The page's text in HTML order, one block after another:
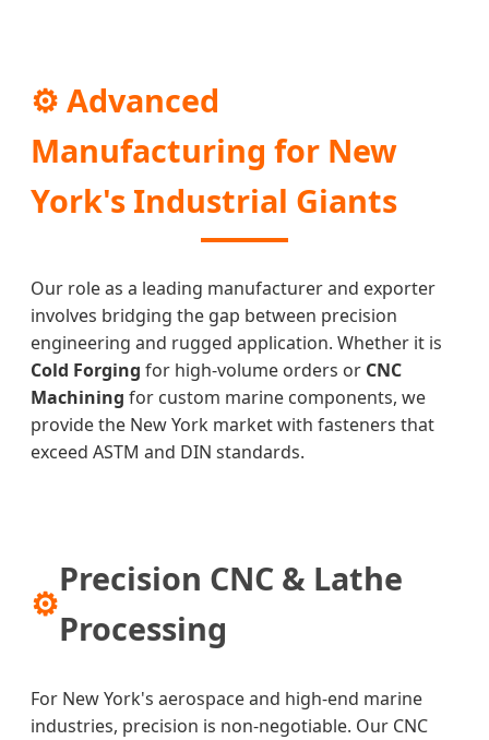
⚙️ Advanced
Manufacturing for New
York's Industrial Giants
Our role as a leading manufacturer and exporter
involves bridging the gap between precision
engineering and rugged application. Whether it is
Cold Forging for high-volume orders or CNC
Machining for custom marine components, we
provide the New York market with fasteners that
exceed ASTM and DIN standards.
⚙
Precision CNC & Lathe
Processing
For New York's aerospace and high-end marine
industries, precision is non-negotiable. Our CNC